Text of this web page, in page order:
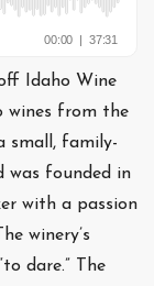
Idaho Wine
wines from the
small, family-
was founded in
with a passion
winery’s
dare.” The